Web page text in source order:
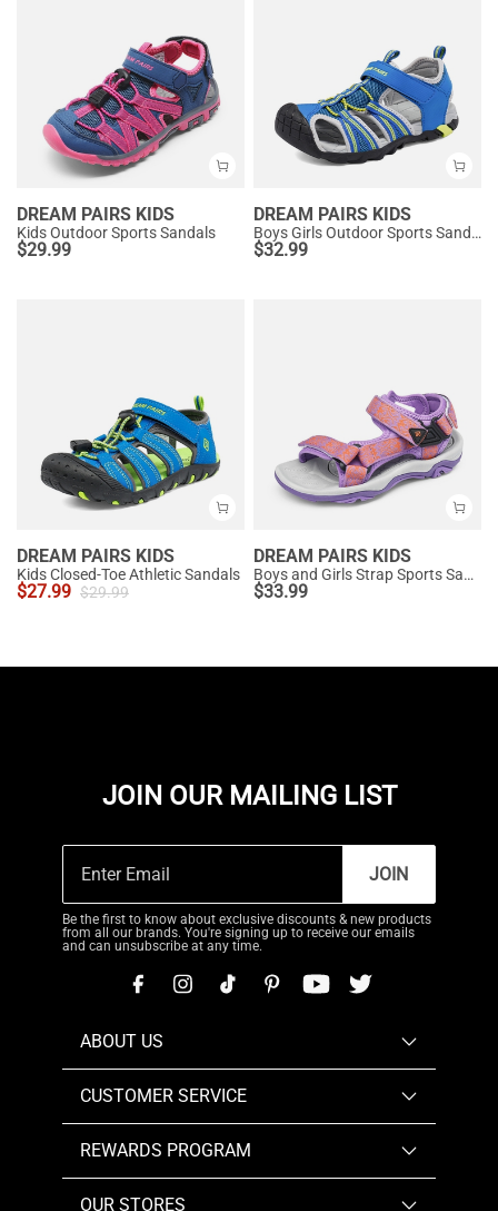
DREAM PAIRS KIDS
Kids Outdoor Sports Sandals
$29.99
DREAM PAIRS KIDS
Boys Girls Outdoor Sports Sandals
$32.99
DREAM PAIRS KIDS
Kids Closed-Toe Athletic Sandals
$27.99 $29.99
DREAM PAIRS KIDS
Boys and Girls Strap Sports Sandals
$33.99
JOIN OUR MAILING LIST
JOIN
Be the first to know about exclusive discounts & new products
from all our brands. You're signing up to receive our emails
and can unsubscribe at any time.
ABOUT US
CUSTOMER SERVICE
REWARDS PROGRAM
OUR STORES